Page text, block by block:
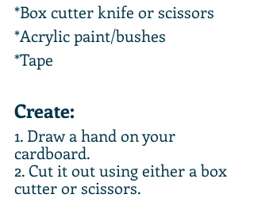
*Box cutter knife or scissors
*Acrylic paint/bushes
*Tape
Create:
1. Draw a hand on your
cardboard.
2. Cut it out using either a box
cutter or scissors.